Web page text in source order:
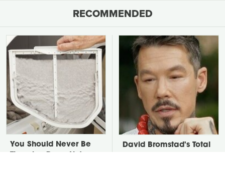
RECOMMENDED
You Should Never Be
David Bromstad's Total